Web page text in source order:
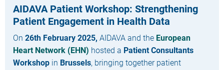
AIDAVA Patient Workshop: Strengthening
Patient Engagement in Health Data
On 26th February 2025, AIDAVA and the European
Heart Network (EHN) hosted a Patient Consultants
Workshop in Brussels, bringing together patient